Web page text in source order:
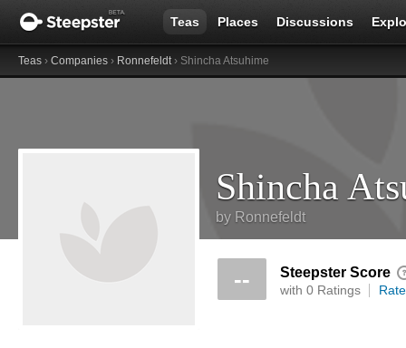
Teas Places Discussions
Teas › Companies › Ronnefeldt› Shincha Atsuhime
Shincha
by Ronnefeldt
-- Steepster Score
with 0 Ratings